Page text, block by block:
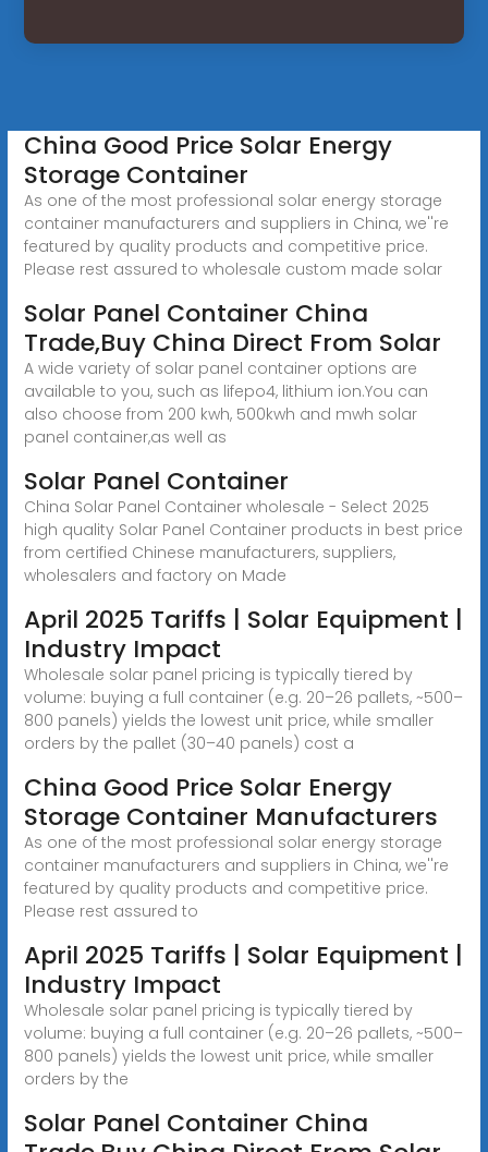
China Good Price Solar Energy
Storage Container
As one of the most professional solar energy storage
container manufacturers and suppliers in China, we''re
featured by quality products and competitive price.
Please rest assured to wholesale custom made solar
Solar Panel Container China
Trade,Buy China Direct From Solar
A wide variety of solar panel container options are
available to you, such as lifepo4, lithium ion.You can
also choose from 200 kwh, 500kwh and mwh solar
panel container,as well as
Solar Panel Container
China Solar Panel Container wholesale - Select 2025
high quality Solar Panel Container products in best price
from certified Chinese manufacturers, suppliers,
wholesalers and factory on Made
April 2025 Tariffs | Solar Equipment |
Industry Impact
Wholesale solar panel pricing is typically tiered by
volume: buying a full container (e.g. 20–26 pallets, ~500–
800 panels) yields the lowest unit price, while smaller
orders by the pallet (30–40 panels) cost a
China Good Price Solar Energy
Storage Container Manufacturers
As one of the most professional solar energy storage
container manufacturers and suppliers in China, we''re
featured by quality products and competitive price.
Please rest assured to
April 2025 Tariffs | Solar Equipment |
Industry Impact
Wholesale solar panel pricing is typically tiered by
volume: buying a full container (e.g. 20–26 pallets, ~500–
800 panels) yields the lowest unit price, while smaller
orders by the
Solar Panel Container China